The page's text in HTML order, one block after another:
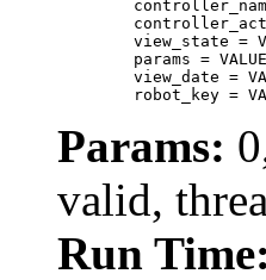
robot_key =
Params:
valid,
Run Time: